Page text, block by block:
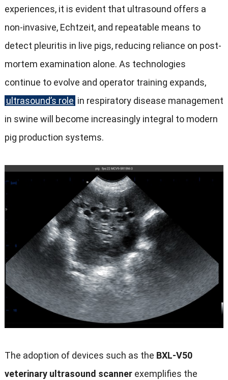
experiences, it is evident that ultrasound offers a
non-invasive, Echtzeit, and repeatable means to
detect pleuritis in live pigs, reducing reliance on post-
mortem examination alone. As technologies
continue to evolve and operator training expands,
ultrasound’s role in respiratory disease management
in swine will become increasingly integral to modern
pig production systems.
The adoption of devices such as the BXL-V50
veterinary ultrasound scanner exemplifies the